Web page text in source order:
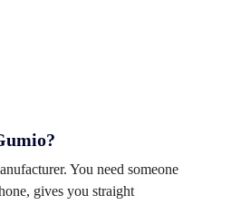
You need someone
gives you straight